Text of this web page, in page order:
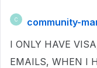
C
community-
I ONLY HAVE
EMAILS, WHEN I